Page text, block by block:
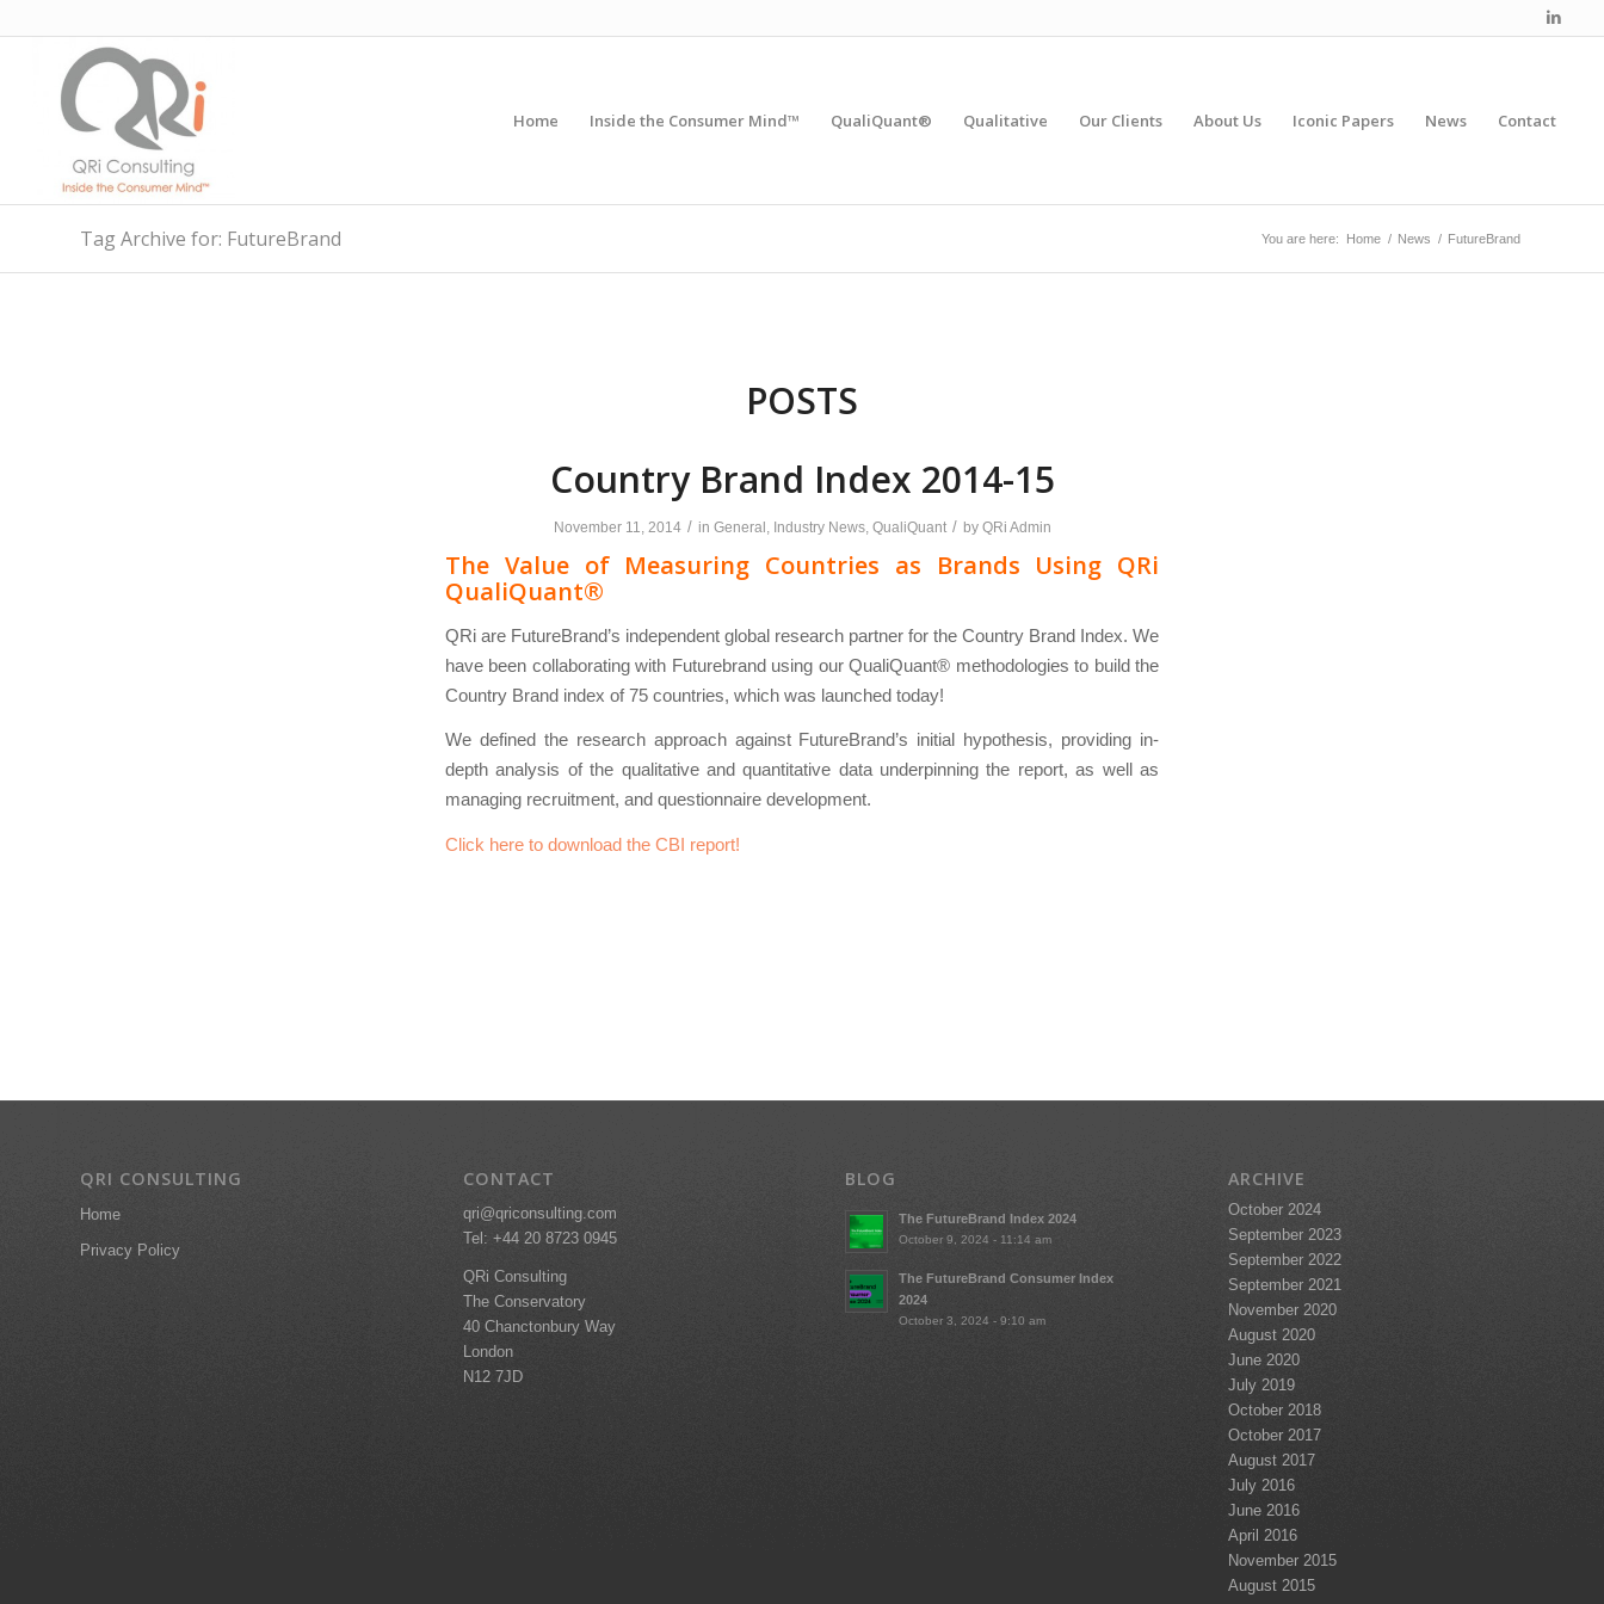
Home Inside the Consumer Mind™ QualiQuant® Qualitative Our Clients About Us Iconic Papers News Contact
Tag Archive for: FutureBrand You are here: Home / News / FutureBrand
POSTS
Country Brand Index 2014-15
November 11, 2014 / in General , Industry News, QualiQuant / by QRi Admin
The Value of Measuring Countries as Brands Using QRi
QualiQuant®
QRi are FutureBrand’s independent global research partner for the Country Brand Index. We
have been collaborating with Futurebrand using our QualiQuant® methodologies to build the
Country Brand index of 75 countries, which was launched today!
We defined the research approach against FutureBrand’s initial hypothesis, providing in-
depth analysis of the qualitative and quantitative data underpinning the report, as well as
managing recruitment, and questionnaire development.
Click here to download the CBI report!
QRI CONSULTING
Home
Privacy Policy
CONTACT
qri@qriconsulting.com
Tel: +44 20 8723 0945
QRi Consulting
The Conservatory
40 Chanctonbury Way
London
N12 7JD
BLOG
The FutureBrand Index 2024
October 9, 2024 - 11:14 am
The FutureBrand Consumer Index
2024
October 3, 2024 - 9:10 am
ARCHIVE
October 2024
September 2023
September 2022
September 2021
November 2020
August 2020
June 2020
July 2019
October 2018
October 2017
August 2017
July 2016
June 2016
April 2016
November 2015
August 2015